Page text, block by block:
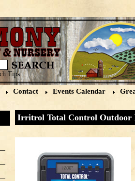
Tips
Contact Events Calendar
Irritrol Total Control